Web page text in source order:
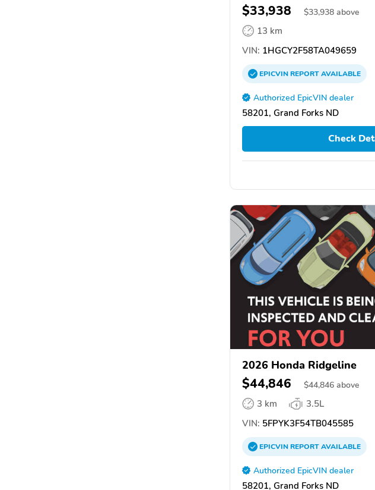
$33,938 $33,938 above
13 km
VIN: 1HGCY2F58TA049659
EPICVINREPORTAVAILABLE
Authorized EpicVIN dealer
58201, Grand Forks ND
Check
2026 Honda Ridgeline
$44,846 $44,846 above
3 km
3.5L
VIN: 5FPYK3F54TB045585
EPICVINREPORTAVAILABLE
Authorized EpicVIN dealer
58201, Grand Forks ND